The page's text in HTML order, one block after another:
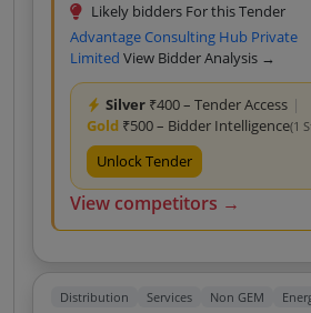
Likely bidders For this Tender
Advantage Consulting Hub Private
Limited View Bidder Analysis →
Silver ₹400 – Tender Access |
Gold ₹500 – Bidder Intelligence(1
Unlock Tender
View competitors →
Distribution Services Non GEM